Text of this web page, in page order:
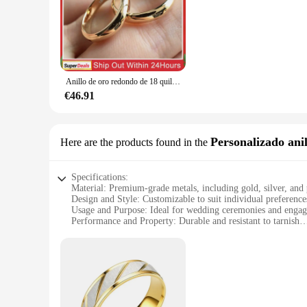
that you find the perfect ring to match your style and taste.
for everyone.
**Quality and Durability for a Lifetime**
Crafted from premium quality metal, these rings are built
the years. The durability of these rings makes them not
**Adaptable for Every Occasion**
Whether you're looking for a wholesale purchase for your
Anillo de oro redondo de 18 quilates de 4mm fino que no se decolora, anillo de boda Simple para hombres y mujeres, joyería de regalo para parejas de amantes
€46.91
Here are the products found in the Personalizado
Specifications:
Material: Premium-grade metals, including gold, silver, and
Design and Style: Customizable to suit individual
Usage and Purpose: Ideal for wedding ceremonies and
Performance and Property: Durable and resistant to tarnish
|Wholesale|Vendors|
**Elegant Craftsmanship and Customization**